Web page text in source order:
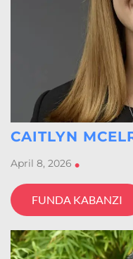
CAITLYN
April 8, 2026 •
FUNDA KABANZI